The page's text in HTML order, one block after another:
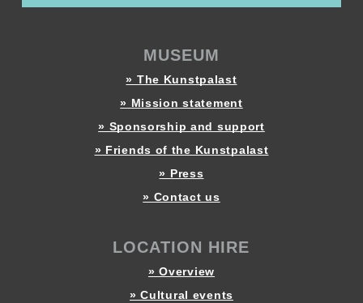
MUSEUM
» The Kunstpalast
» Mission statement
» Sponsorship and support
» Friends of the Kunstpalast
» Press
» Contact us
LOCATION HIRE
» Overview
» Cultural events